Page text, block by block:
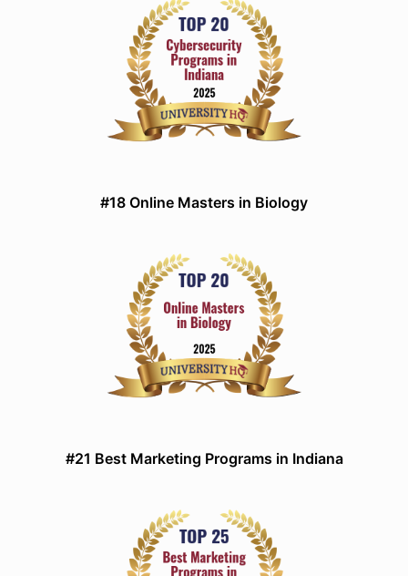
#18 Online Masters in Biology
#21 Best Marketing Programs in Indiana